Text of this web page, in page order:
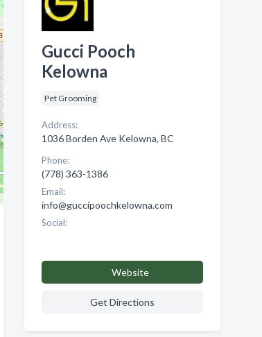
Gucci Pooch
Kelowna
Pet Grooming
Address:
1036 Borden Ave Kelowna, BC
Phone:
(778) 363-1386
Email:
info@guccipoochkelowna.com
Social:
Website
Get Directions